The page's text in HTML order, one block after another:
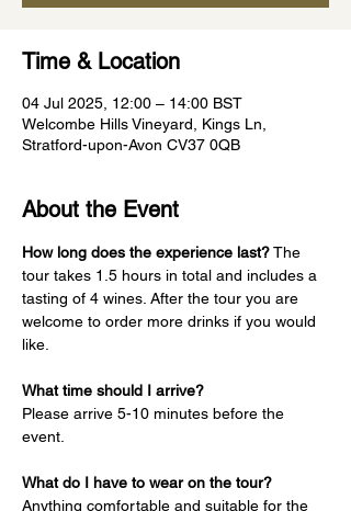
Time & Location
04 Jul 2025, 12:00 – 14:00 BST
Welcombe Hills Vineyard, Kings Ln,
Stratford-upon-Avon CV37 0QB
About the Event
How long does the experience last? The
tour takes 1.5 hours in total and includes a
tasting of 4 wines. After the tour you are
welcome to order more drinks if you would
like.
What time should I arrive?
Please arrive 5-10 minutes before the
event.
What do I have to wear on the tour?
Anything comfortable and suitable for the